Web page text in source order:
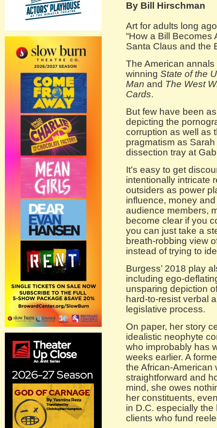
By Bill Hirschman
Art for adults long
“How a Bill Becomes
Santa Claus and the
The American
winning State of the
Man and The West
Cards.
But few have been
depicting the
corruption as well as
pragmatism as
dissection tray at
It’s easy to get
intentionally intricate
outsiders as power
influence, money
audience members,
become clear if you
you can just take a
breath-robbing view
instead of trying to
Burgess’ 2018 play
including ego-
unsparing depiction
hard-to-resist verbal
legislative process.
On paper, her story
idealistic neophyte
who improbably has
weeks earlier. A
the African-American
straightforward and
mind, she owes
her constituents,
in D.C. especially
clients who fund